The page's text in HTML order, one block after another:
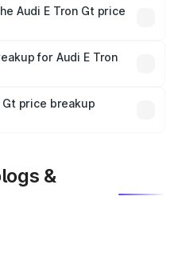
costs.
Audi E Tron Gt price
is mandatory in India,
price breakup.
for Audi E Tron
plans, which will adjust
Gt price breakup
&